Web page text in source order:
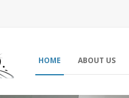
HOME ABOUT US